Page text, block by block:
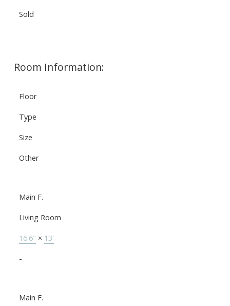
Sold
Room Information:
Floor
Type
Size
Other
Main F.
Living Room
16'6" × 13'
-
Main F.